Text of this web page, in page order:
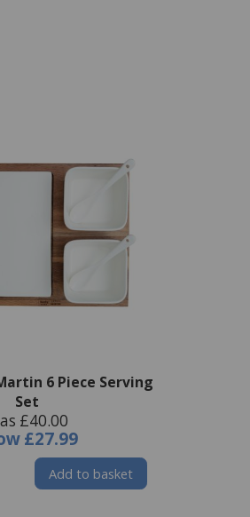
6 Piece Serving
Set
£40.00
£27.99
Add to basket